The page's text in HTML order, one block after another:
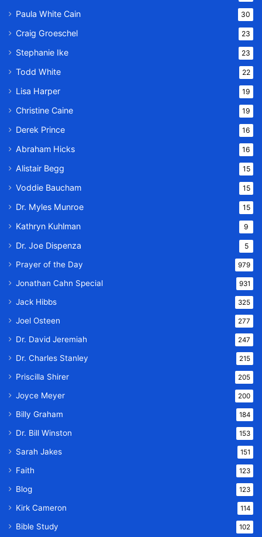
Paula White Cain 30
Craig Groeschel 23
Stephanie Ike 23
Todd White 22
Lisa Harper 19
Christine Caine 19
Derek Prince 16
Abraham Hicks 16
Alistair Begg 15
Voddie Baucham 15
Dr. Myles Munroe 15
Kathryn Kuhlman 9
Dr. Joe Dispenza 5
Prayer of the Day 979
Jonathan Cahn Special 931
Jack Hibbs 325
Joel Osteen 277
Dr. David Jeremiah 247
Dr. Charles Stanley 215
Priscilla Shirer 205
Joyce Meyer 200
Billy Graham 184
Dr. Bill Winston 153
Sarah Jakes 151
Faith 123
Blog 123
Kirk Cameron 114
Bible Study 102